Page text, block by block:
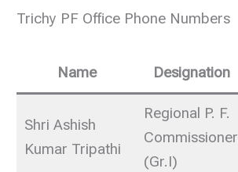
Trichy PF Office Phone Numbers
Name Designation
Shri Ashish
Kumar Tripathi
Regional P. F.
Commissioner
(Gr.I)